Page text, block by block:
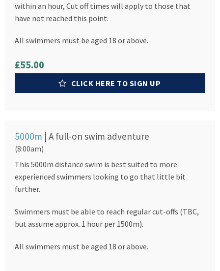
within an hour, Cut off times will apply to those that
have not reached this point.
All swimmers must be aged 18 or above.
£55.00
CLICK HERE TO SIGN UP
5000m | A full-on swim adventure
(8:00am)
This 5000m distance swim is best suited to more
experienced swimmers looking to go that little bit
further.
Swimmers must be able to reach regular cut-offs (TBC,
but assume approx. 1 hour per 1500m).
All swimmers must be aged 18 or above.